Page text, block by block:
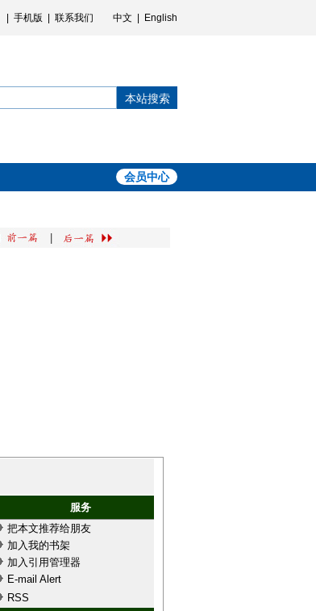
手机版 联系我们 中文 English
本站搜索
会员中心
服务
把本文推荐给朋友
加入我的书架
加入引用管理器
E-mail Alert
RSS